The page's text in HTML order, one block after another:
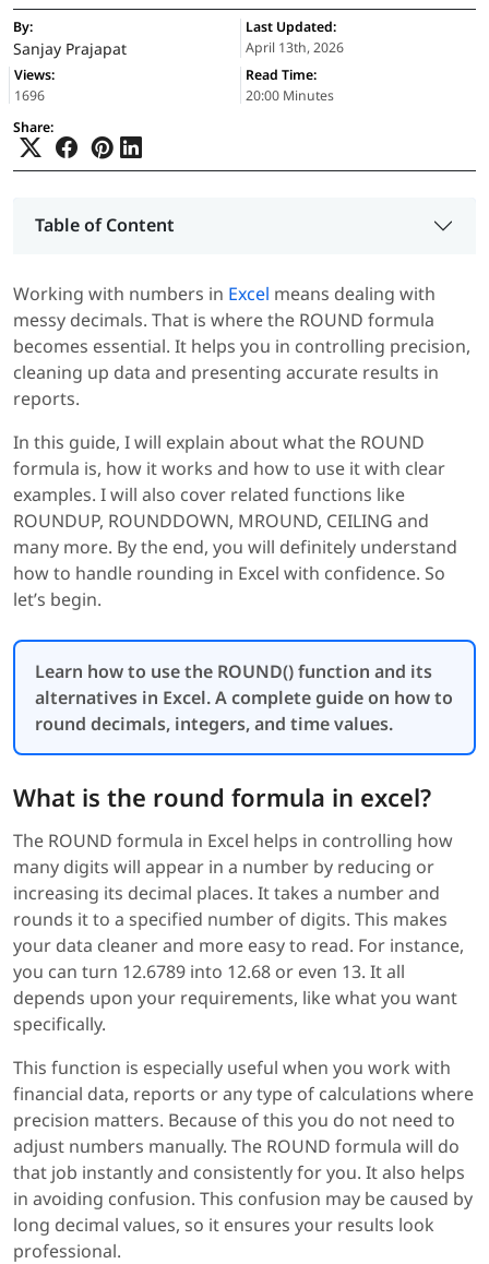
By:
Sanjay Prajapat
Last Updated:
April 13th, 2026
Views:
1696
Read Time:
20:00 Minutes
Share:
Table of Content
Working with numbers in Excel means dealing with
messy decimals. That is where the ROUND formula
becomes essential. It helps you in controlling precision,
cleaning up data and presenting accurate results in
reports.
In this guide, I will explain about what the ROUND
formula is, how it works and how to use it with clear
examples. I will also cover related functions like
ROUNDUP, ROUNDDOWN, MROUND, CEILING and
many more. By the end, you will definitely understand
how to handle rounding in Excel with confidence. So
let’s begin.
Learn how to use the ROUND() function and its
alternatives in Excel. A complete guide on how to
round decimals, integers, and time values.
What is the round formula in excel?
The ROUND formula in Excel helps in controlling how
many digits will appear in a number by reducing or
increasing its decimal places. It takes a number and
rounds it to a specified number of digits. This makes
your data cleaner and more easy to read. For instance,
you can turn 12.6789 into 12.68 or even 13. It all
depends upon your requirements, like what you want
specifically.
This function is especially useful when you work with
financial data, reports or any type of calculations where
precision matters. Because of this you do not need to
adjust numbers manually. The ROUND formula will do
that job instantly and consistently for you. It also helps
in avoiding confusion. This confusion may be caused by
long decimal values, so it ensures your results look
professional.